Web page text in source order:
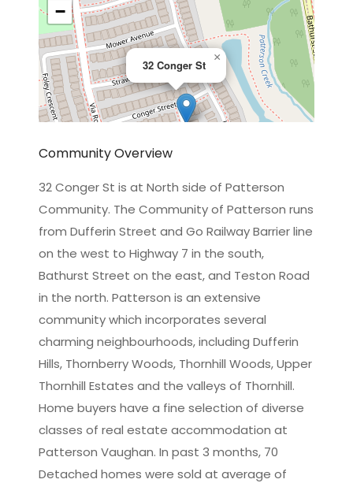
32 Conger St
×
−
Leaflet|©OpenStreetMapcontributors
Community Overview
32 Conger St is at North side of Patterson
Community. The Community of Patterson runs
from Dufferin Street and Go Railway Barrier line
on the west to Highway 7 in the south,
Bathurst Street on the east, and Teston Road
in the north. Patterson is an extensive
community which incorporates several
charming neighbourhoods, including Dufferin
Hills, Thornberry Woods, Thornhill Woods, Upper
Thornhill Estates and the valleys of Thornhill.
Home buyers have a fine selection of diverse
classes of real estate accommodation at
Patterson Vaughan. In past 3 months, 70
Detached homes were sold at average of